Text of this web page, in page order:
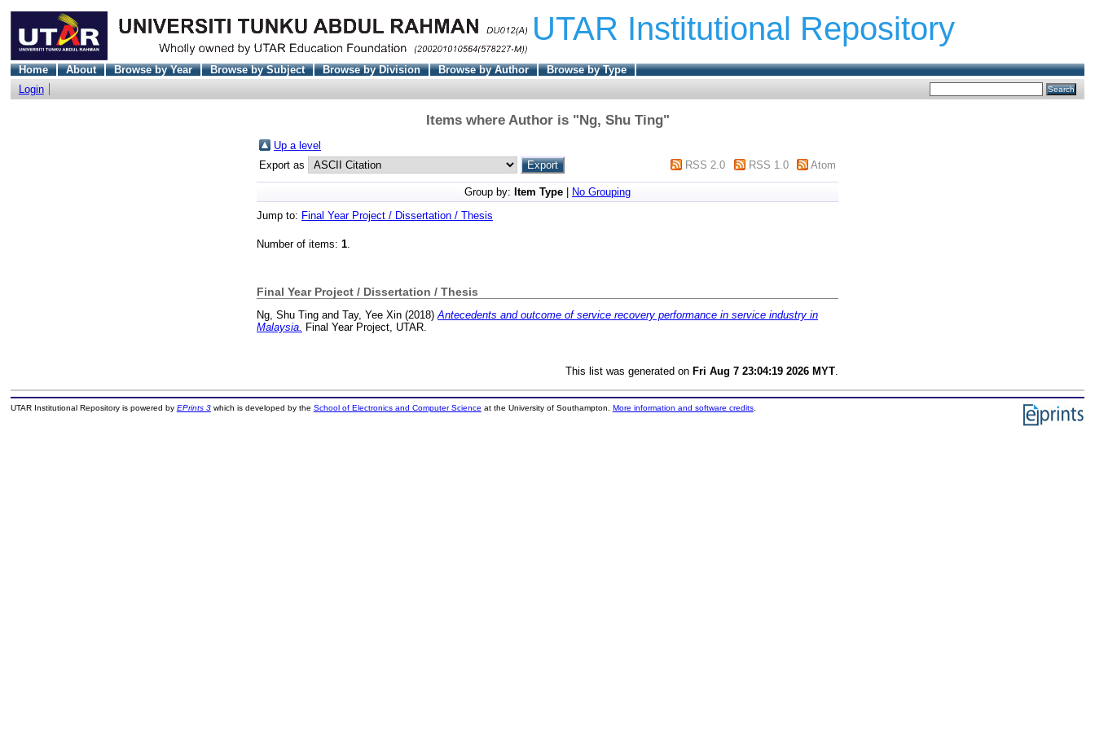
UTAR Institutional Repository
Home About Browse by Year Browse by Subject Browse by Division Browse by Author
Browse by Type
Login
Items where Author is "Ng, Shu Ting"
Up a level
Export as
RSS 2.0 RSS 1.0 Atom
Group by: Item Type
No Grouping
Jump to: Final Year Project / Dissertation / Thesis
Number of items: 1.
Final Year Project / Dissertation / Thesis
Ng, Shu Ting and Tay, Yee Xin (2018)Antecedents and outcome of service recovery performance in service industry in
Malaysia. Final Year Project, UTAR.
This list was generated on Fri Aug 7 23:04:19 2026 MYT
UTAR Institutional Repository is powered by EPrints 3which is developed by the School of Electronics and Computer Science at the University of Southampton. More information and software credits.